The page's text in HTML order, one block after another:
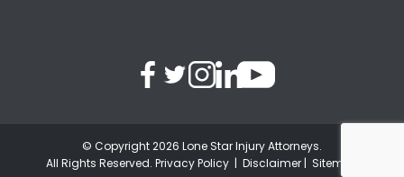
© Copyright 2026 Lone Star Injury Attorneys.
All Rights Reserved. Privacy Policy | Disclaimer| Sitemap